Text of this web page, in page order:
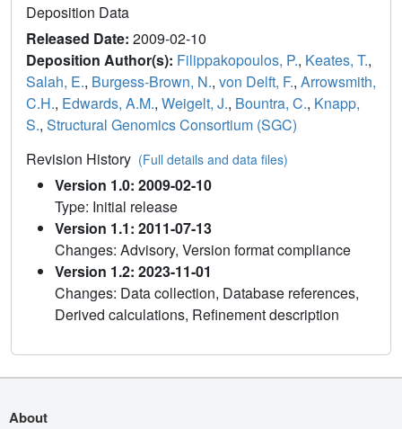
Deposition Data
Released Date: 2009-02-10
Deposition Author(s): Filippakopoulos, P., Keates, T.,
Salah, E., Burgess-Brown, N., von Delft, F., Arrowsmith,
C.H., Edwards, A.M., Weigelt, J., Bountra, C., Knapp,
S., Structural Genomics Consortium (SGC)
Revision History (Full details and data files)
Version 1.0: 2009-02-10
Type: Initial release
Version 1.1: 2011-07-13
Changes: Advisory, Version format compliance
Version 1.2: 2023-11-01
Changes: Data collection, Database references,
Derived calculations, Refinement description
About